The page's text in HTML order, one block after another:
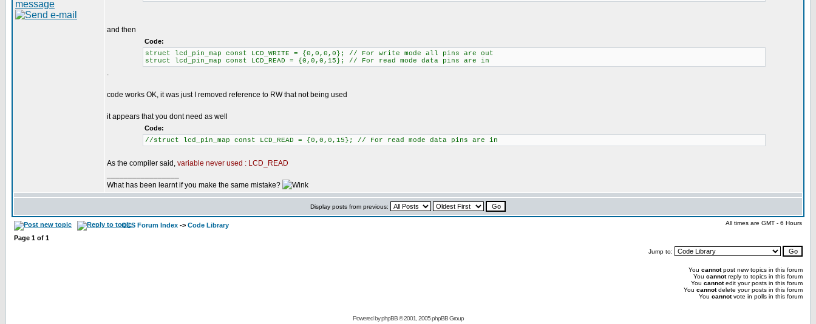
and then
Code:
struct lcd_pin_map const LCD_WRITE = {0,0,0,0}; // For write mode all pins are out
struct lcd_pin_map const LCD_READ = {0,0,0,15}; // For read mode data pins are in
.
code works OK, it was just I removed reference to RW that not being used
it appears that you dont need as well
Code:
//struct lcd_pin_map const LCD_READ = {0,0,0,15}; // For read mode data pins are in
As the compiler said, variable never used : LCD_READ
What has been learnt if you make the same mistake?
Display posts from previous:
CCS Forum Index -> Code Library All times are GMT - 6 Hours
Page 1 of 1
Jump to:
You cannotpost new topics in this forum
You cannotreply to topics in this forum
You cannotedit your posts in this forum
You cannotdelete your posts in this forum
You cannotvote in polls in this forum
Powered byphpBB© 2001, 2005 phpBB Group